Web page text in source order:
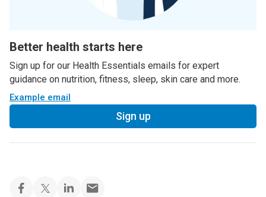
Better health starts here
Sign up for our Health Essentials emails for expert
guidance on nutrition, fitness, sleep, skin care and more.
Example email
Sign up